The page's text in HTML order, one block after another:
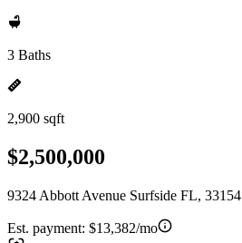
3 Baths
2,900 sqft
$2,500,000
9324 Abbott Avenue Surfside FL, 33154
Est. payment: $13,382/mo